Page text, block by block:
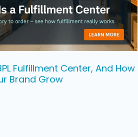
Fulfillment Center, And How
Brand Grow